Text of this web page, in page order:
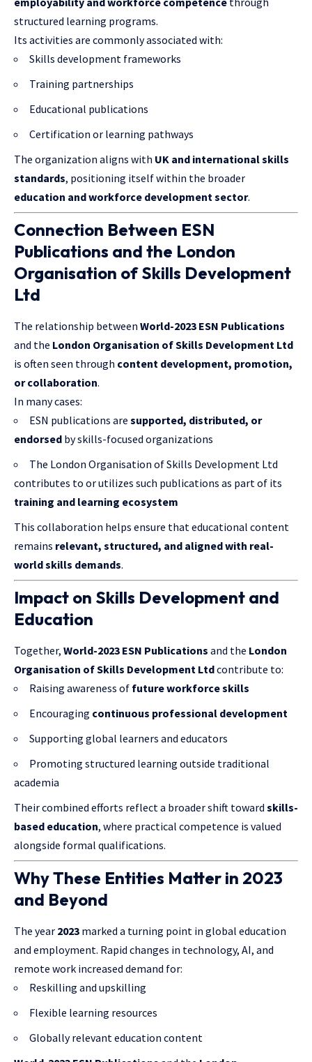
structured learning programs.
Its activities are commonly associated with:
Skills development frameworks
Training partnerships
Educational publications
Certification or learning pathways
The organization aligns with UK and international skills
standards, positioning itself within the broader
education and workforce development sector.
Connection Between ESN
Publications and the London
Organisation of Skills Development
Ltd
The relationship between World-2023 ESN Publications
and the London Organisation of Skills Development Ltd
is often seen through content development, promotion,
or collaboration.
In many cases:
ESN publications are supported, distributed, or
endorsed by skills-focused organizations
The London Organisation of Skills Development Ltd
contributes to or utilizes such publications as part of its
training and learning ecosystem
This collaboration helps ensure that educational content
remains relevant, structured, and aligned with real-
world skills demands.
Impact on Skills Development and
Education
Together, World-2023 ESN Publications and the London
Organisation of Skills Development Ltdcontribute to:
Raising awareness of future workforce skills
Encouraging continuous professional development
Supporting global learners and educators
Promoting structured learning outside traditional
academia
Their combined efforts reflect a broader shift toward skills-
based education, where practical competence is valued
alongside formal qualifications.
Why These Entities Matter in 2023
and Beyond
The year 2023 marked a turning point in global education
and employment. Rapid changes in technology, AI, and
remote work increased demand for:
Reskilling and upskilling
Flexible learning resources
Globally relevant education content